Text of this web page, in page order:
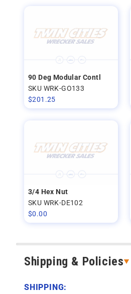
90 Deg Modular Contl
SKU WRK-GO133
$201.25
3/4 Hex Nut
SKU WRK-DE102
$0.00
Shipping & Policies
SHIPPING: